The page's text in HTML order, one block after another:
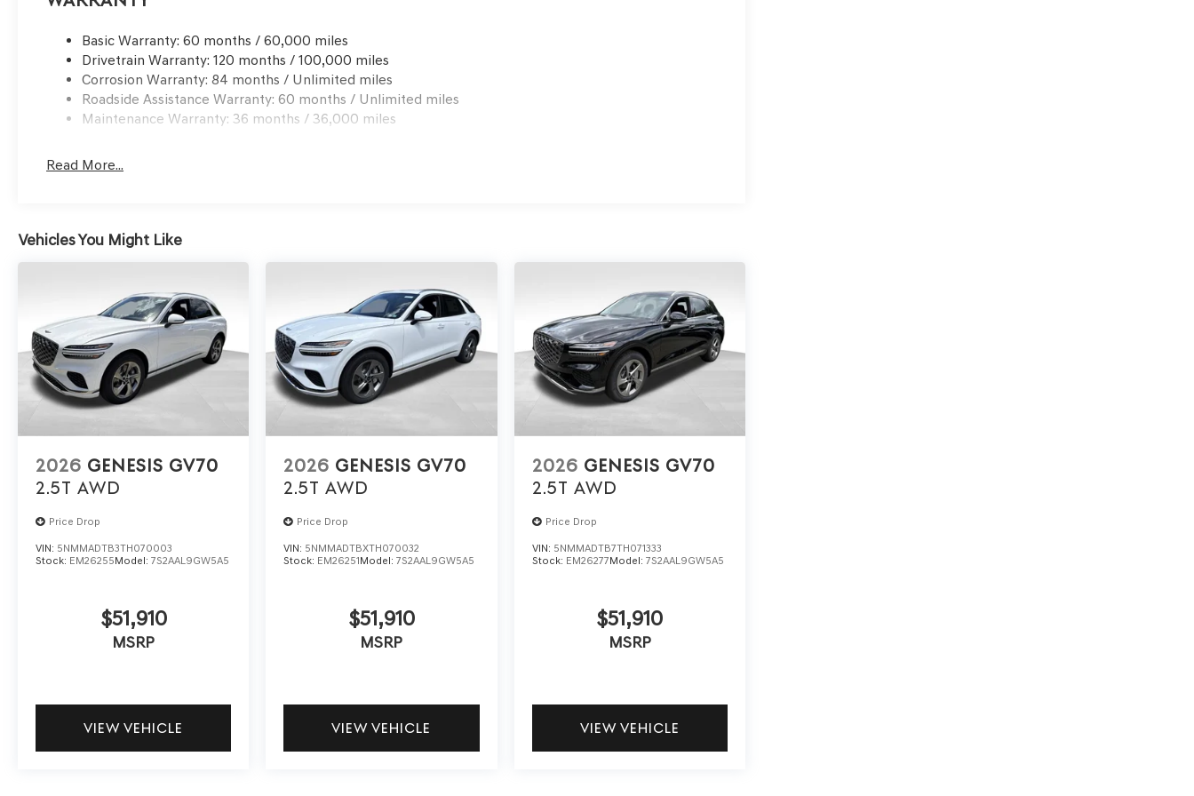
Basic Warranty: 60 months / 60,000 miles
Drivetrain Warranty: 120 months / 100,000 miles
Corrosion Warranty: 84 months / Unlimited miles
Roadside Assistance Warranty: 60 months / Unlimited miles
Maintenance Warranty: 36 months / 36,000 miles
Read More...
Vehicles You Might Like
2026 GENESIS GV70
2.5T AWD
Price Drop
VIN: 5NMMADTB3TH070003
Stock: EM26255Model: 7S2AAL9GW5A5
$51,910
MSRP
VIEW VEHICLE
2026 GENESIS GV70
2.5T AWD
Price Drop
VIN: 5NMMADTBXTH070032
Stock: EM26251Model:7S2AAL9GW5A5
$51,910
MSRP
VIEW VEHICLE
2026 GENESIS GV70
2.5T AWD
Price Drop
VIN: 5NMMADTB7TH071333
Stock: EM26277Model: 7S2AAL9GW5A5
$51,910
MSRP
VIEW VEHICLE